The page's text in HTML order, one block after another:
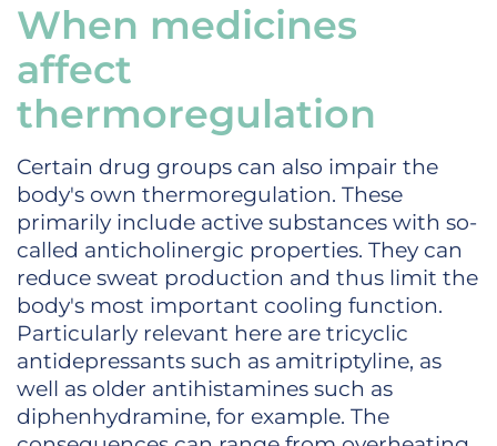
When medicines
affect
thermoregulation
Certain drug groups can also impair the
body's own thermoregulation. These
primarily include active substances with so-
called anticholinergic properties. They can
reduce sweat production and thus limit the
body's most important cooling function.
Particularly relevant here are tricyclic
antidepressants such as amitriptyline, as
well as older antihistamines such as
diphenhydramine, for example. The